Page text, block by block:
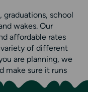
graduations, school
wakes. Our
affordable rates
variety of different
are planning, we
make sure it runs